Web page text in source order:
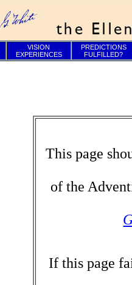
VISION
EXPERIENCES
PREDICTIONS
FULFILLED?
This page
of the
If this page